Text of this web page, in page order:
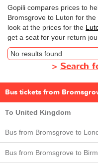
Gopili compares prices to
Bromsgrove to Luton for
look at the prices for the
get a seat for your return
No results found
> Search
Bus tickets from
To United Kingdom
Bus from Bromsgrove to
Bus from Bromsgrove to